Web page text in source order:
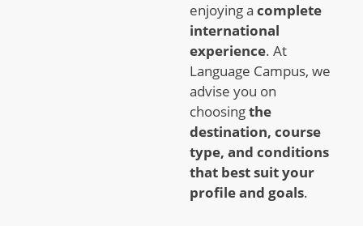
enjoying a complete
international
experience. At
Language Campus, we
advise you on
choosingthe
destination, course
type, and conditions
that best suit your
profile and goals.